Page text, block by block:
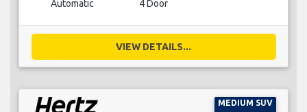
Automatic 4 Door
VIEW DETAILS...
MEDIUM SUV